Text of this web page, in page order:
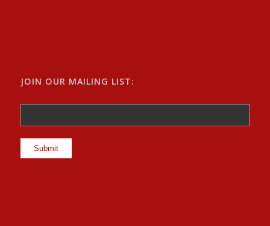
JOIN OUR MAILING LIST:
: